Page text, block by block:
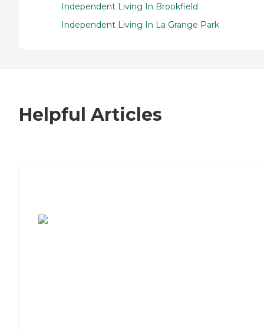
Independent Living In Brookfield
Independent Living In La Grange Park
Helpful Articles